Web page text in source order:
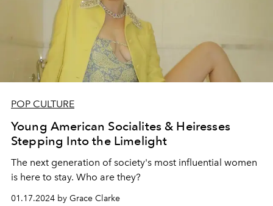
POP CULTURE
Young American Socialites & Heiresses
Stepping Into the Limelight
The next generation of society's most influential women
is here to stay. Who are they?
01.17.2024 by Grace Clarke